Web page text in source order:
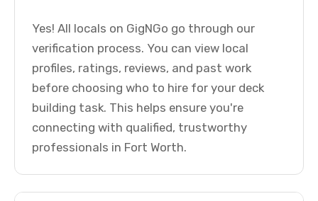
Yes! All locals on GigNGo go through our
verification process. You can view local
profiles, ratings, reviews, and past work
before choosing who to hire for your deck
building task. This helps ensure you're
connecting with qualified, trustworthy
professionals in Fort Worth.